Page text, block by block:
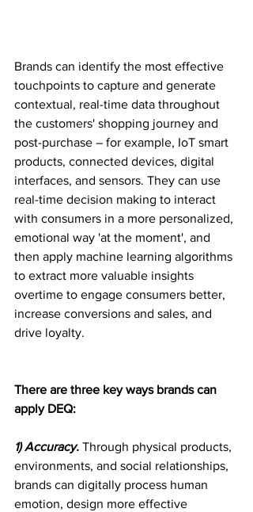
Brands can identify the most effective
touchpoints to capture and generate
contextual, real-time data throughout
the customers' shopping journey and
post-purchase – for example, IoT smart
products, connected devices, digital
interfaces, and sensors. They can use
real-time decision making to interact
with consumers in a more personalized,
emotional way 'at the moment', and
then apply machine learning algorithms
to extract more valuable insights
overtime to engage consumers better,
increase conversions and sales, and
drive loyalty.
There are three key ways brands can
apply DEQ:
1) Accuracy. Through physical products,
environments, and social relationships,
brands can digitally process human
emotion, design more effective